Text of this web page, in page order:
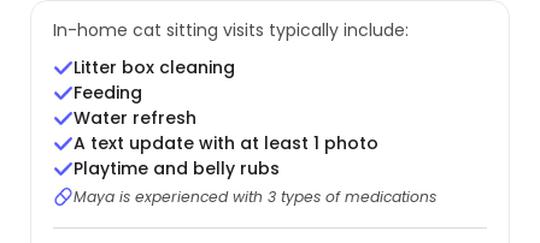
In-home cat sitting visits typically include:
Litter box cleaning
Feeding
Water refresh
A text update with at least 1 photo
Playtime and belly rubs
Maya is experienced with 3 types of medications